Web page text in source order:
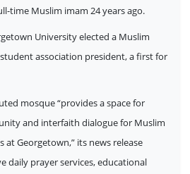
time Muslim imam 24 years ago.
University elected a Muslim
association president, a first for
mosque “provides a space for
and interfaith dialogue for Muslim
Georgetown,” its news release
daily prayer services, educational